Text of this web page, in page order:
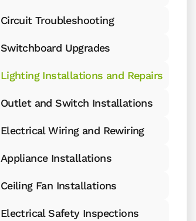
Circuit Troubleshooting
Switchboard Upgrades
Lighting Installations and Repairs
Outlet and Switch Installations
Electrical Wiring and Rewiring
Appliance Installations
Ceiling Fan Installations
Electrical Safety Inspections